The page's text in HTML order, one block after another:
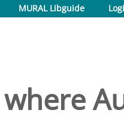
MURAL Libguide